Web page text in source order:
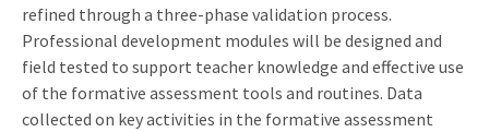
refined through a three-phase validation process.
Professional development modules will be designed and
field tested to support teacher knowledge and effective use
of the formative assessment tools and routines. Data
collected on key activities in the formative assessment